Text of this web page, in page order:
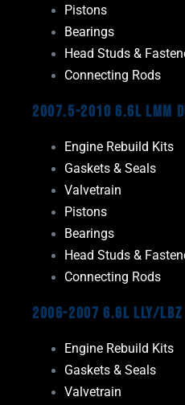
Pistons
Bearings
Head Studs &
Connecting Rods
2007.5-2010 6.6L LMM
Engine Rebuild Kits
Gaskets & Seals
Valvetrain
Pistons
Bearings
Head Studs &
Connecting Rods
2006-2007 6.6L LLY/
Engine Rebuild Kits
Gaskets & Seals
Valvetrain